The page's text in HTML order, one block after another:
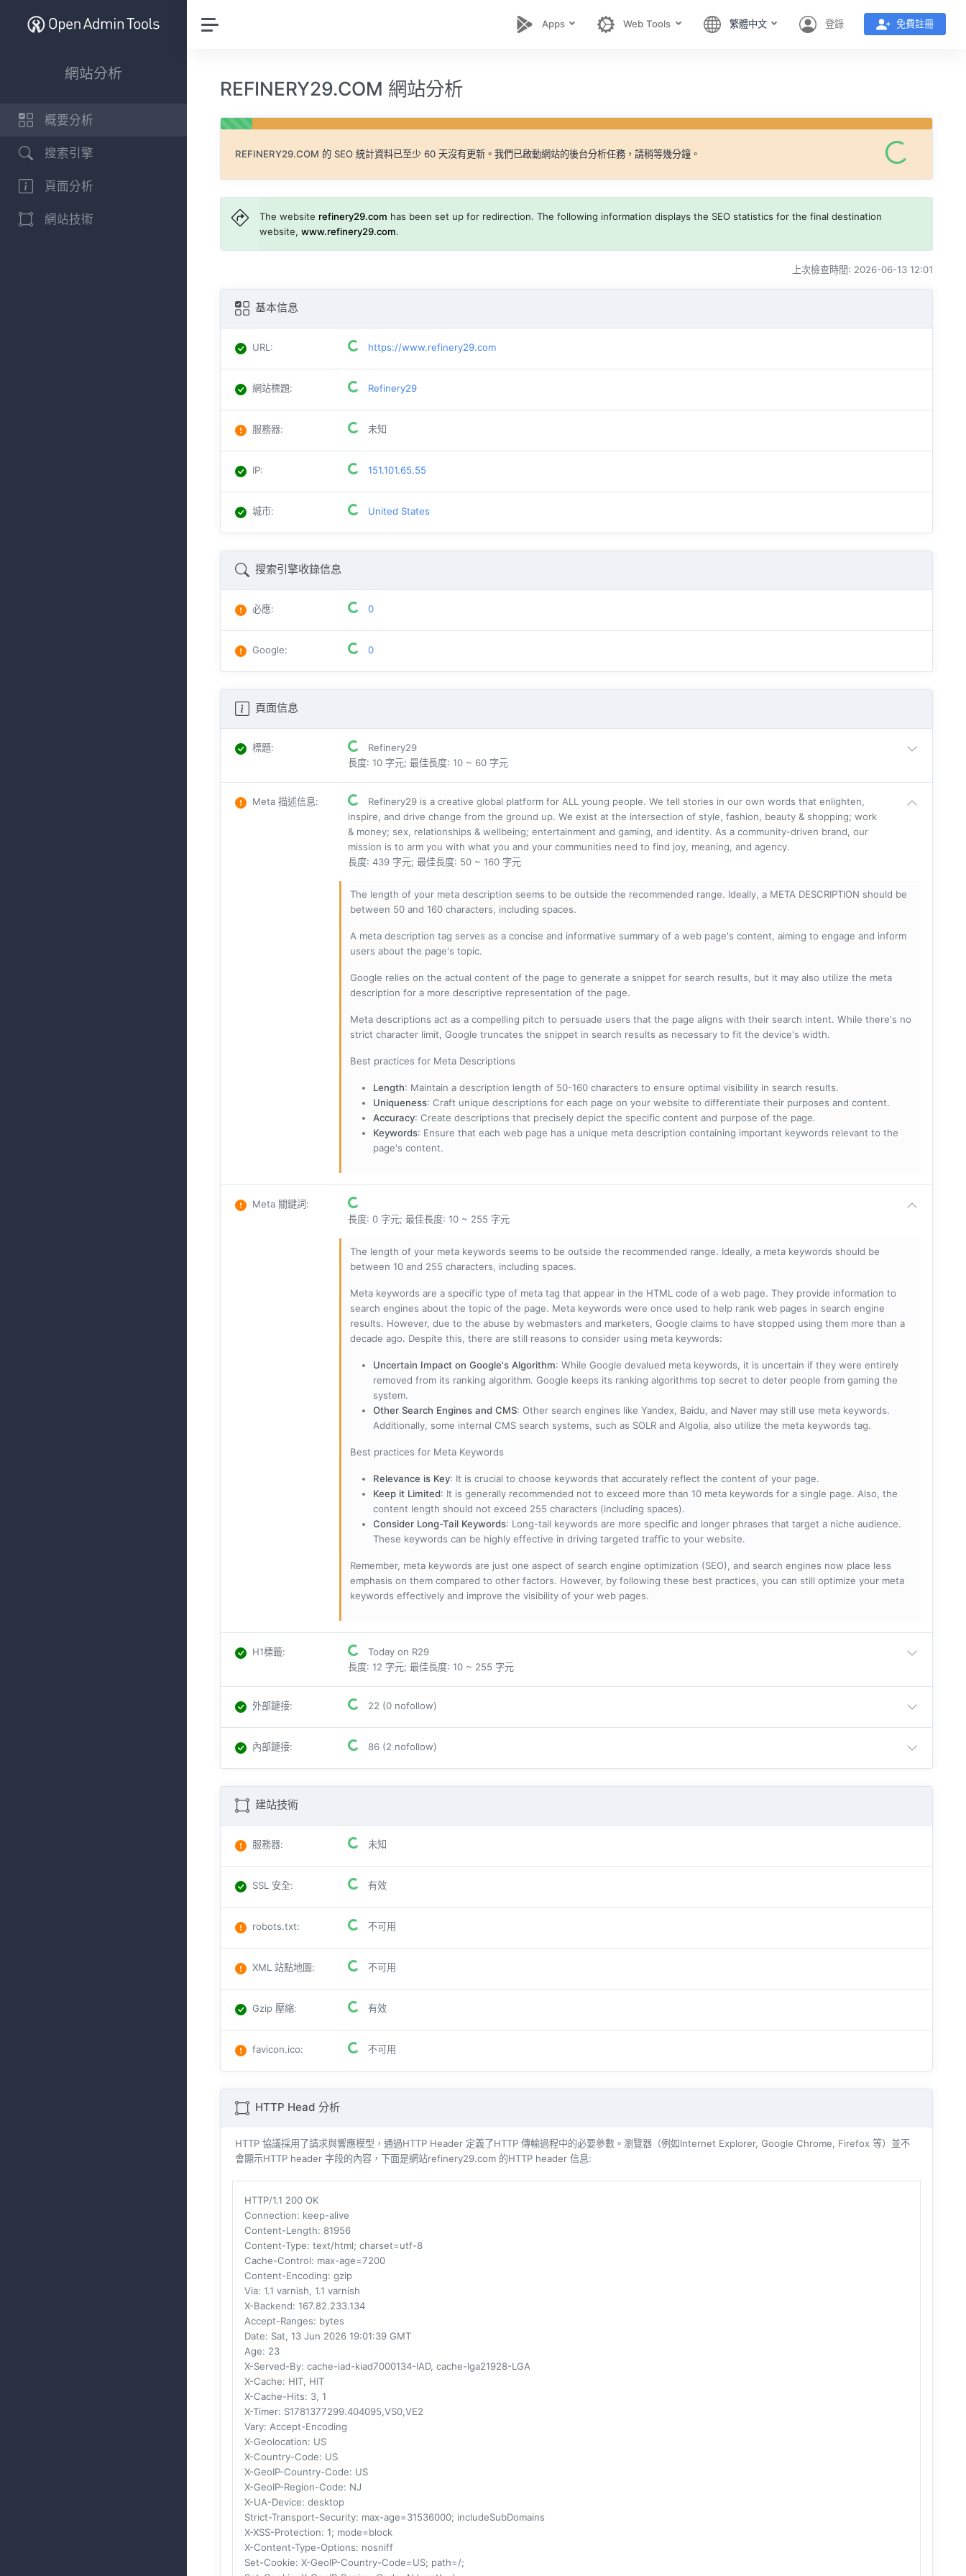
網站分析
概要分析
搜索引擎
頁面分析
網站技術
Apps Web Tools 繁體中文 登錄 免費註冊
REFINERY29.COM 網站分析
REFINERY29.COM 的 SEO 統計資料已至少 60 天沒有更新。我們已啟動網站的後台分析任務，請稍等幾分鐘。
The website refinery29.com has been set up for redirection. The following information displays the SEO statistics for the final destination
website,www.refinery29.com.
上次檢查時間: 2026-06-13 12:01
基本信息
URL : https://www.refinery29.com
網站標題: Refinery29
服務器: 未知
IP: 151.101.65.55
城市: United States
搜索引擎收錄信息
必應: 0
Google: 0
頁面信息
標題:
Refinery29
長度: 10 字元; 最佳長度: 10 ~ 60 字元
Meta 描述信息:
Refinery29 is a creative global platform for ALL young people. We tell stories in our own words that enlighten,
inspire, and drive change from the ground up. We exist at the intersection of style, fashion, beauty & shopping; work
& money; sex, relationships & wellbeing; entertainment and gaming, and identity. As a community-driven brand, our
mission is to arm you with what you and your communities need to find joy, meaning, and agency.
長度: 439 字元; 最佳長度: 50 ~ 160 字元
The length of your meta description seems to be outside the recommended range. Ideally, a META DESCRIPTION should be
between 50 and 160 characters, including spaces.
A meta description tag serves as a concise and informative summary of a web page's content, aiming to engage and inform
users about the page's topic.
Google relies on the actual content of the page to generate a snippet for search results, but it may also utilize the meta
description for a more descriptive representation of the page.
Meta descriptions act as a compelling pitch to persuade users that the page aligns with their search intent. While there's no
strict character limit, Google truncates the snippet in search results as necessary to fit the device's width.
Best practices for Meta Descriptions
Length: Maintain a description length of 50-160 characters to ensure optimal visibility in search results.
Uniqueness: Craft unique descriptions for each page on your website to differentiate their purposes and content.
Accuracy: Create descriptions that precisely depict the specific content and purpose of the page.
Keywords: Ensure that each web page has a unique meta description containing important keywords relevant to the
page's content.
Meta 關鍵詞:
長度: 0 字元; 最佳長度: 10 ~ 255 字元
The length of your meta keywords seems to be outside the recommended range. Ideally, a meta keywords should be
between 10 and 255 characters, including spaces.
Meta keywords are a specific type of meta tag that appear in the HTML code of a web page. They provide information to
search engines about the topic of the page. Meta keywords were once used to help rank web pages in search engine
results. However, due to the abuse by webmasters and marketers, Google claims to have stopped using them more than a
decade ago. Despite this, there are still reasons to consider using meta keywords:
Uncertain Impact on Google's Algorithm: While Google devalued meta keywords, it is uncertain if they were entirely
removed from its ranking algorithm. Google keeps its ranking algorithms top secret to deter people from gaming the
system.
Other Search Engines and CMS: Other search engines like Yandex, Baidu, and Naver may still use meta keywords.
Additionally, some internal CMS search systems, such as SOLR and Algolia, also utilize the meta keywords tag.
Best practices for Meta Keywords
Relevance is Key: It is crucial to choose keywords that accurately reflect the content of your page.
Keep it Limited: It is generally recommended not to exceed more than 10 meta keywords for a single page. Also, the
content length should not exceed 255 characters (including spaces).
Consider Long-Tail Keywords: Long-tail keywords are more specific and longer phrases that target a niche audience.
These keywords can be highly effective in driving targeted traffic to your website.
Remember, meta keywords are just one aspect of search engine optimization (SEO), and search engines now place less
emphasis on them compared to other factors. However, by following these best practices, you can still optimize your meta
keywords effectively and improve the visibility of your web pages.
H1標籤:
Today on R29
長度: 12 字元; 最佳長度: 10 ~ 255 字元
外部鏈接: 22 (0 nofollow)
內部鏈接: 86 (2 nofollow)
建站技術
服務器: 未知
SSL 安全: 有效
robots.txt: 不可用
XML 站點地圖: 不可用
Gzip 壓縮: 有效
favicon.ico: 不可用
HTTP Head 分析
HTTP 協議採用了請求與響​​應模型，通過HTTP Header 定義了HTTP 傳輸過程中的必要參數。瀏覽器（例如​​Internet Explorer, Google Chrome, Firefox 等）並不
會顯示HTTP header 字段的內容，下面是網站refinery29.com 的HTTP header 信息:
HTTP/1.1 200 OK
Connection: keep-alive
Content-Length: 81956
Content-Type: text/html; charset=utf-8
Cache-Control: max-age=7200
Content-Encoding: gzip
Via: 1.1 varnish, 1.1 varnish
X-Backend: 167.82.233.134
Accept-Ranges: bytes
Date: Sat, 13 Jun 2026 19:01:39 GMT
Age: 23
X-Served-By: cache-iad-kiad7000134-IAD, cache-lga21928-LGA
X-Cache: HIT, HIT
X-Cache-Hits: 3, 1
X-Timer: S1781377299.404095,VS0,VE2
Vary: Accept-Encoding
X-Geolocation: US
X-Country-Code: US
X-GeoIP-Country-Code: US
X-GeoIP-Region-Code: NJ
X-UA-Device: desktop
Strict-Transport-Security: max-age=31536000; includeSubDomains
X-XSS-Protection: 1; mode=block
X-Content-Type-Options: nosniff
Set-Cookie: X-GeoIP-Country-Code=US; path=/;